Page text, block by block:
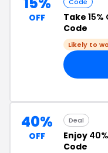
OFF Take 15%
Code
Likely to
40%
OFF
Deal
Enjoy
Code